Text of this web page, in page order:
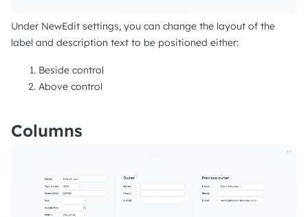
Under NewEdit settings, you can change the layout of the
label and description text to be positioned either:
Beside control
Above control
Columns